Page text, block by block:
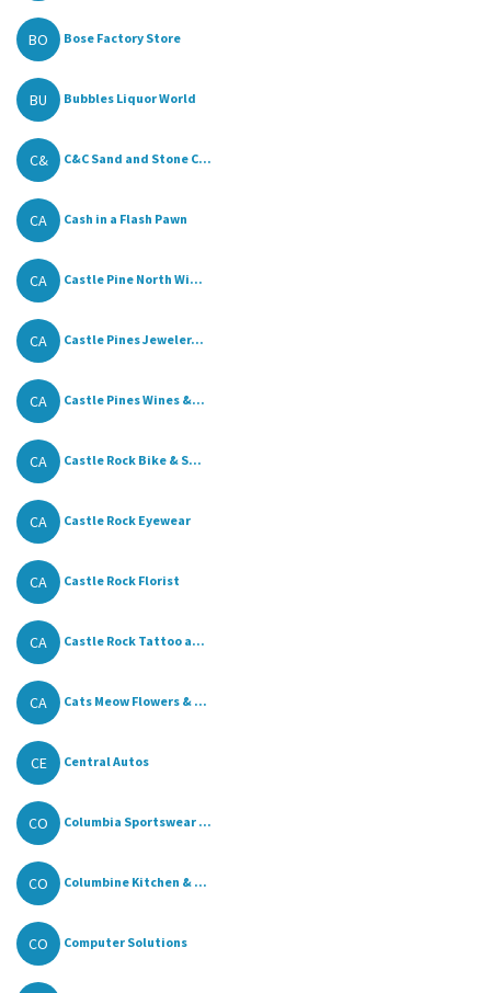
BO Bose Factory Store
BU Bubbles Liquor World
C& C&C Sand and Stone C...
CA Cash in a Flash Pawn
CA Castle Pine North Wi...
CA Castle Pines Jeweler...
CA Castle Pines Wines &...
CA Castle Rock Bike & S...
CA Castle Rock Eyewear
CA Castle Rock Florist
CA Castle Rock Tattoo a...
CA Cats Meow Flowers & ...
CE Central Autos
CO Columbia Sportswear ...
CO Columbine Kitchen & ...
CO Computer Solutions